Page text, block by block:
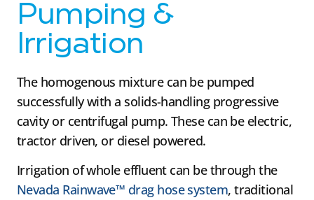
Pumping &
Irrigation
The homogenous mixture can be pumped
successfully with a solids-handling progressive
cavity or centrifugal pump. These can be electric,
tractor driven, or diesel powered.
Irrigation of whole effluent can be through the
Nevada Rainwave™ drag hose system, traditional